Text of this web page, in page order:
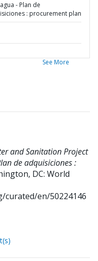
- Plan de
: procurement plan
See More
and Sanitation Project
de adquisiciones :
DC: World
curated/en/50224146